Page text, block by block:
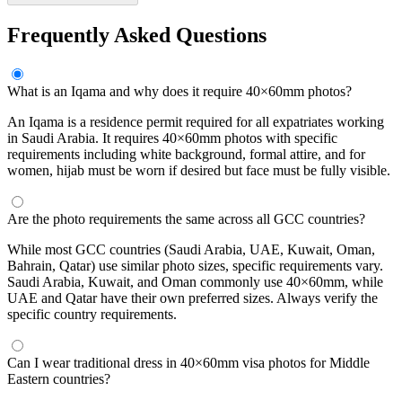
Frequently Asked Questions
What is an Iqama and why does it require 40×60mm photos?
An Iqama is a residence permit required for all expatriates working
in Saudi Arabia. It requires 40×60mm photos with specific
requirements including white background, formal attire, and for
women, hijab must be worn if desired but face must be fully visible.
Are the photo requirements the same across all GCC countries?
While most GCC countries (Saudi Arabia, UAE, Kuwait, Oman,
Bahrain, Qatar) use similar photo sizes, specific requirements vary.
Saudi Arabia, Kuwait, and Oman commonly use 40×60mm, while
UAE and Qatar have their own preferred sizes. Always verify the
specific country requirements.
Can I wear traditional dress in 40×60mm visa photos for Middle
Eastern countries?